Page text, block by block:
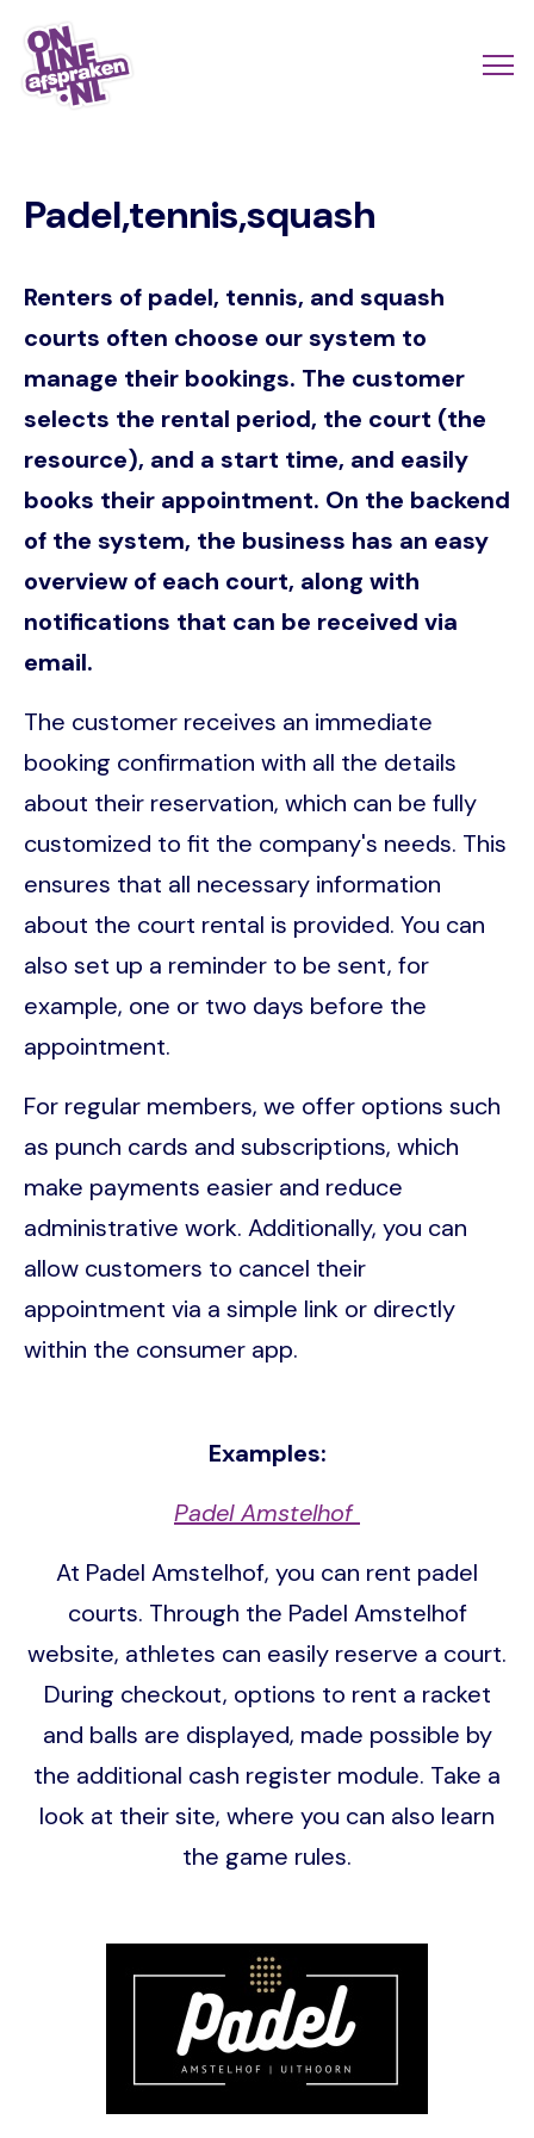
Skip
main
Padel,tennis,squash
Renters of padel, tennis, and squash
courts often choose our system to
manage their bookings. The customer
selects the rental period, the court (the
resource), and a start time, and easily
books their appointment. On the backend
of the system, the business has an easy
overview of each court, along with
notifications that can be received via
email.
The customer receives an immediate
booking confirmation with all the details
about their reservation, which can be fully
customized to fit the company's needs. This
ensures that all necessary information
about the court rental is provided. You can
also set up a reminder to be sent, for
example, one or two days before the
appointment.
For regular members, we offer options such
as punch cards and subscriptions, which
make payments easier and reduce
administrative work. Additionally, you can
allow customers to cancel their
appointment via a simple link or directly
within the consumer app.
Examples:
Padel Amstelhof
At Padel Amstelhof, you can rent padel
courts. Through the Padel Amstelhof
website, athletes can easily reserve a court.
During checkout, options to rent a racket
and balls are displayed, made possible by
the additional cash register module. Take a
look at their site, where you can also learn
the game rules.